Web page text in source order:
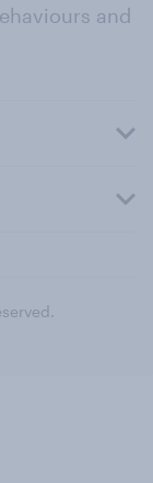
and